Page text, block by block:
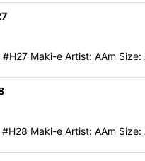
Maki-e Artist: AAm
Maki-e Artist: AAm